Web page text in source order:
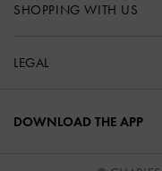
SHOPPING WITH US
LEGAL
DOWNLOAD THE APP